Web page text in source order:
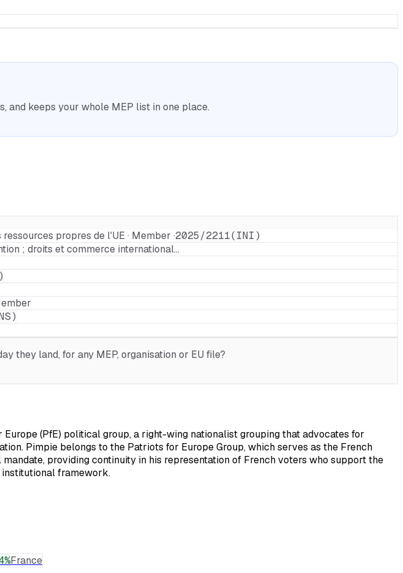
and keeps your whole MEP list in one place.
propres de l'UE · Member ·2025/2211(INI)
; droits et commerce international…
they land, for any MEP, organisation or EU file?
(PfE) political group, a right-wing nationalist grouping that advocates for
Pimpie belongs to the Patriots for Europe Group, which serves as the French
providing continuity in his representation of French voters who support the
framework.
%France